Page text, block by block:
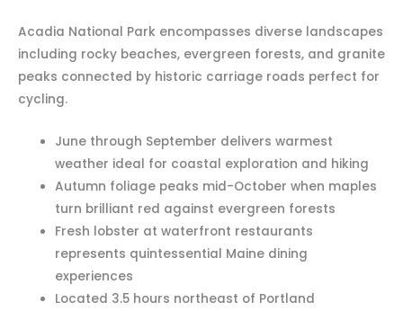
Acadia National Park encompasses diverse landscapes
including rocky beaches, evergreen forests, and granite
peaks connected by historic carriage roads perfect for
cycling.
June through September delivers warmest
weather ideal for coastal exploration and hiking
Autumn foliage peaks mid-October when maples
turn brilliant red against evergreen forests
Fresh lobster at waterfront restaurants
represents quintessential Maine dining
experiences
Located 3.5 hours northeast of Portland